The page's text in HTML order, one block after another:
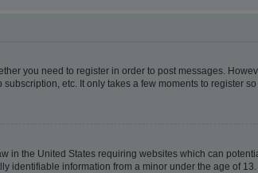
you need to register in order to post messages.
etc. It only takes a few moments to register
in the United States requiring websites which can
information from a minor under the age of